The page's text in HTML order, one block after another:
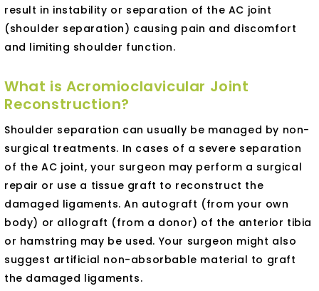
result in instability or separation of the AC joint
(shoulder separation) causing pain and discomfort
and limiting shoulder function.
What is Acromioclavicular Joint
Reconstruction?
Shoulder separation can usually be managed by non-
surgical treatments. In cases of a severe separation
of the AC joint, your surgeon may perform a surgical
repair or use a tissue graft to reconstruct the
damaged ligaments. An autograft (from your own
body) or allograft (from a donor) of the anterior tibia
or hamstring may be used. Your surgeon might also
suggest artificial non-absorbable material to graft
the damaged ligaments.